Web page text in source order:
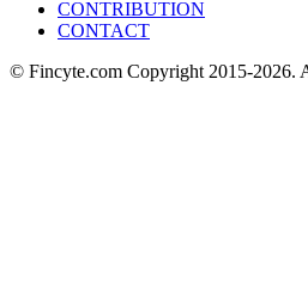
CONTRIBUTION
CONTACT
© Fincyte.com Copyright 2015-2026.